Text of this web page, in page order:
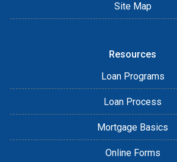
Site Map
Resources
Loan Programs
Loan Process
Mortgage Basics
Online Forms